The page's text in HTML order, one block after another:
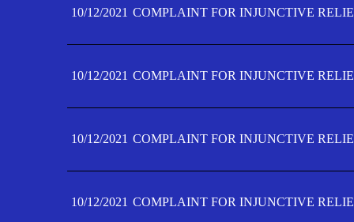
10/12/2021 COMPLAINT FOR INJUNCTIVE
10/12/2021 COMPLAINT FOR INJUNCTIVE
10/12/2021 COMPLAINT FOR INJUNCTIVE
10/12/2021 COMPLAINT FOR INJUNCTIVE